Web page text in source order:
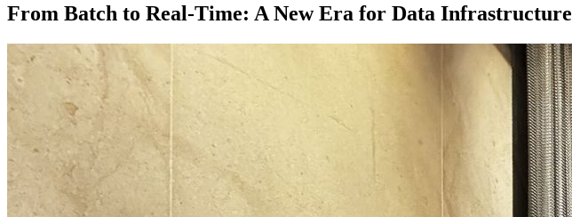
From Batch to Real-Time: A New Era for Data Infrastructure